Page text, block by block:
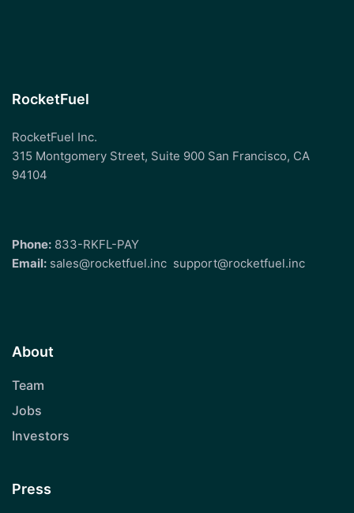
RocketFuel
RocketFuel Inc.
315 Montgomery Street, Suite 900 San Francisco, CA
94104
Phone: 833-RKFL-PAY
Email: sales@rocketfuel.inc support@rocketfuel.inc
About
Team
Jobs
Investors
Press